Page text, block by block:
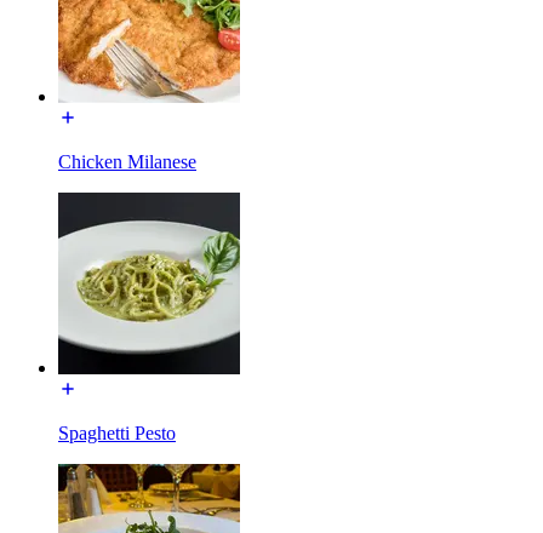
Chicken Milanese
Spaghetti Pesto